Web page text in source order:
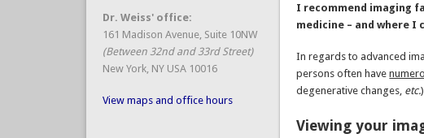
I recommend imaging
medicine – and where I
In regards to advanced
persons often have
degenerative changes, etc.
Viewing your
Dr. Weiss' office:
161 Madison Avenue, Suite 10NW
(Between 32nd and 33rd Street)
New York, NY USA 10016
View maps and office hours